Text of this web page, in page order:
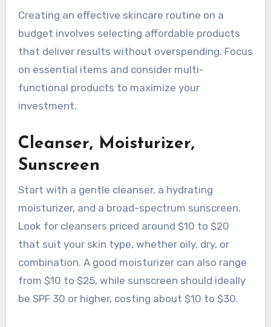
Creating an effective skincare routine on a
budget involves selecting affordable products
that deliver results without overspending. Focus
on essential items and consider multi-
functional products to maximize your
investment.
Cleanser, Moisturizer,
Sunscreen
Start with a gentle cleanser, a hydrating
moisturizer, and a broad-spectrum sunscreen.
Look for cleansers priced around $10 to $20
that suit your skin type, whether oily, dry, or
combination. A good moisturizer can also range
from $10 to $25, while sunscreen should ideally
be SPF 30 or higher, costing about $10 to $30.